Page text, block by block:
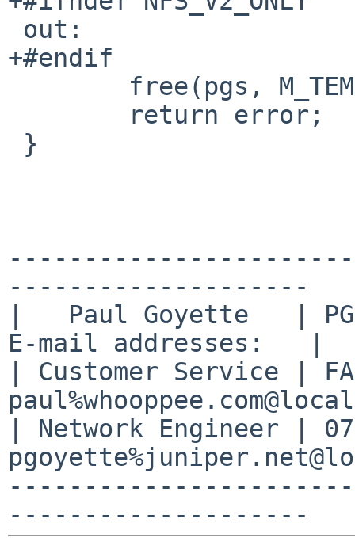
+#endif
--------------------
|   Paul Goyette   |
E-mail addresses:   |
| Customer Service |
| Network Engineer |